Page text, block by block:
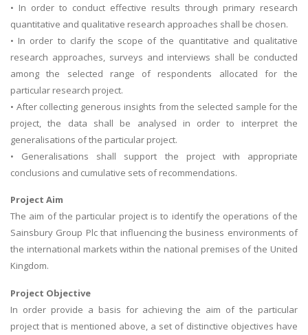
• In order to conduct effective results through primary research
quantitative and qualitative research approaches shall be chosen.
• In order to clarify the scope of the quantitative and qualitative
research approaches, surveys and interviews shall be conducted
among the selected range of respondents allocated for the
particular research project.
• After collecting generous insights from the selected sample for the
project, the data shall be analysed in order to interpret the
generalisations of the particular project.
• Generalisations shall support the project with appropriate
conclusions and cumulative sets of recommendations.
Project Aim
The aim of the particular project is to identify the operations of the
Sainsbury Group Plc that influencing the business environments of
the international markets within the national premises of the United
Kingdom.
Project Objective
In order provide a basis for achieving the aim of the particular
project that is mentioned above, a set of distinctive objectives have